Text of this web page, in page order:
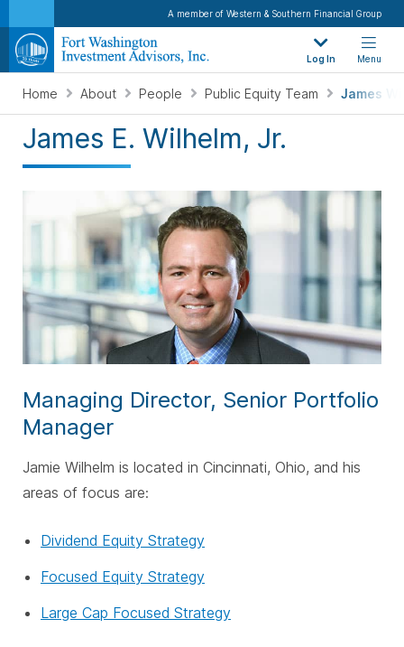
A member of Western & Southern Financial Group
Log In Menu
Home About People Public Equity Team James
James E. Wilhelm, Jr.
Managing Director, Senior Portfolio
Manager
Jamie Wilhelm is located in Cincinnati, Ohio, and his
areas of focus are:
Dividend Equity Strategy
Focused Equity Strategy
Large Cap Focused Strategy